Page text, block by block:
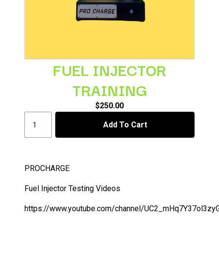
FUEL INJECTOR
TRAINING
$250.00
INJECTOR
TRAINING
Add To Cart
PROCHARGE
Fuel Injector Testing Videos
https://www.youtube.com/channel/